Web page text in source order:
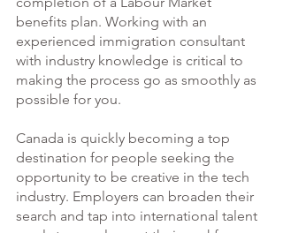
benefits plan. Working with an
experienced immigration consultant
with industry knowledge is critical to
making the process go as smoothly as
possible for you.
Canada is quickly becoming a top
destination for people seeking the
opportunity to be creative in the tech
industry. Employers can broaden their
search and tap into international talent